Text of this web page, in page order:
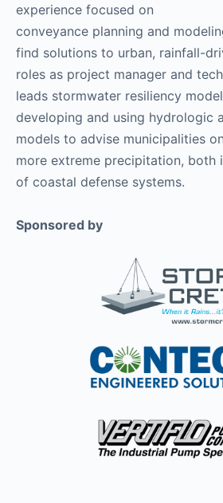
experience focused on
conveyance planning and
find solutions to urban, rainfall-
roles as project manager and
leads stormwater resiliency
developing and using hydrologic
models to advise municipalities
more extreme precipitation, both
of coastal defense systems.
Sponsored by